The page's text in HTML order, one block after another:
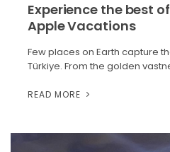
Experience the best
Apple Vacations
Few places on Earth capture
Türkiye. From the golden
READ MORE